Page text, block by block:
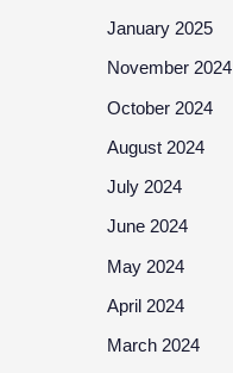
January 2025
November 2024
October 2024
August 2024
July 2024
June 2024
May 2024
April 2024
March 2024